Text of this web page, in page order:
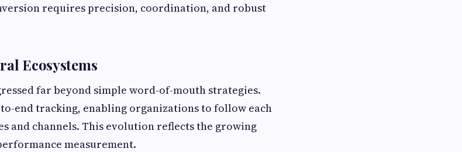
requires precision, coordination, and robust
Ecosystems
far beyond simple word-of-mouth strategies.
to-end tracking, enabling organizations to follow each
and channels. This evolution reflects the growing
measurement.